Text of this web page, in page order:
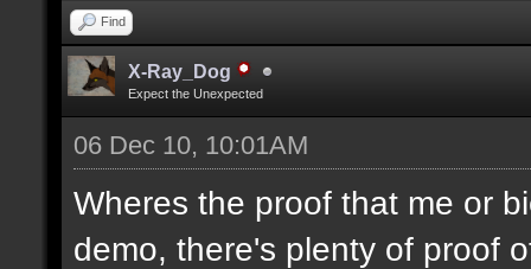
Find
X-Ray_Dog
Expect the Unexpected
06 Dec 10, 10:01AM
Wheres the proof that me or
demo, there's plenty of proof